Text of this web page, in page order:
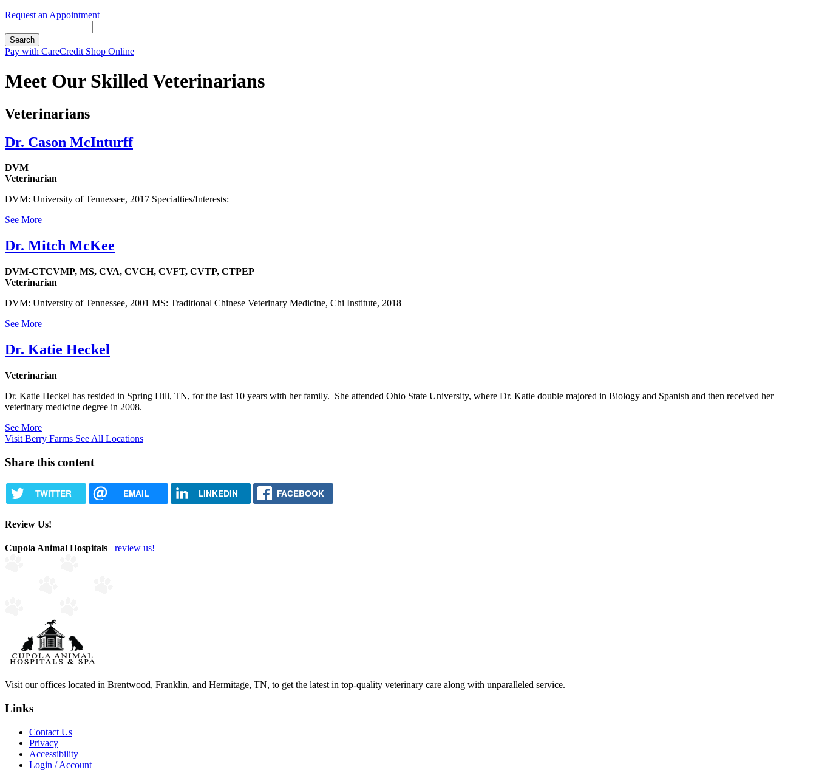
Request an Appointment
Button
Pay with CareCredit Shop Online
Meet Our Skilled Veterinarians
Veterinarians
Dr. Cason McInturff
DVM
Veterinarian
DVM: University of Tennessee, 2017 Specialties/Interests:
See More
Dr. Mitch McKee
DVM-CTCVMP, MS, CVA, CVCH, CVFT, CVTP, CTPEP
Veterinarian
DVM: University of Tennessee, 2001 MS: Traditional Chinese Veterinary Medicine, Chi Institute, 2018
See More
Dr. Katie Heckel
Veterinarian
Dr. Katie Heckel has resided in Spring Hill, TN, for the last 10 years with her family. She attended Ohio State University, where Dr. Katie double majored in Biology and Spanish and then received her
veterinary medicine degree in 2008.
See More
Visit Berry Farms See All Locations
Share this content
TWITTER EMAIL LINKEDIN FACEBOOK
Review Us!
Cupola Animal Hospitals review us!
Visit our offices located in Brentwood, Franklin, and Hermitage, TN, to get the latest in top-quality veterinary care along with unparalleled service.
Links
Contact Us
Privacy
Accessibility
Login / Account